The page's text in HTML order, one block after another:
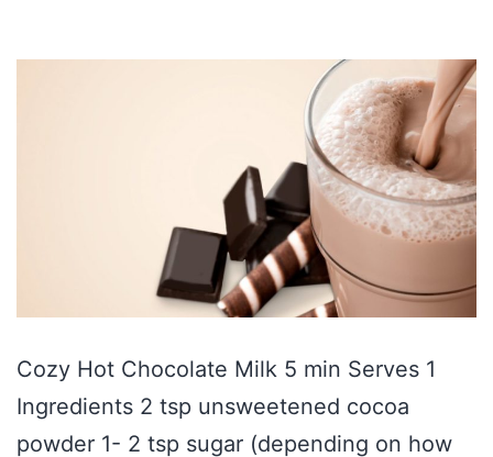
Cozy Hot Chocolate Milk 5 min Serves 1
Ingredients 2 tsp unsweetened cocoa
powder 1- 2 tsp sugar (depending on how